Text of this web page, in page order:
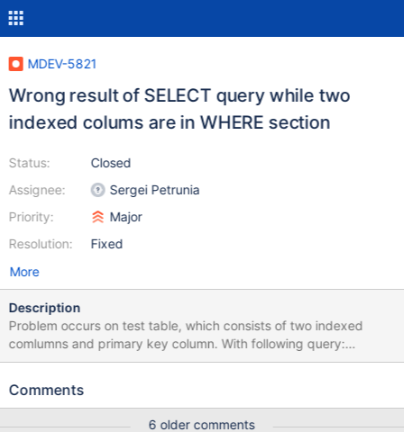
MDEV-5821
Wrong result of SELECT query while two
indexed colums are in WHERE section
Status:
Assignee:
Priority:
Resolution:
Closed
Sergei Petrunia
Major
Fixed
More
Description
Problem occurs on test table, which consists of two indexed
comlumns and primary key column. With following query:
SELECT count(*) FROM `test` WHERE `col2` = '636146' AND
optimizer_switch='index_merge=off'; result: 73 I attach my test
Comments
6 older comments